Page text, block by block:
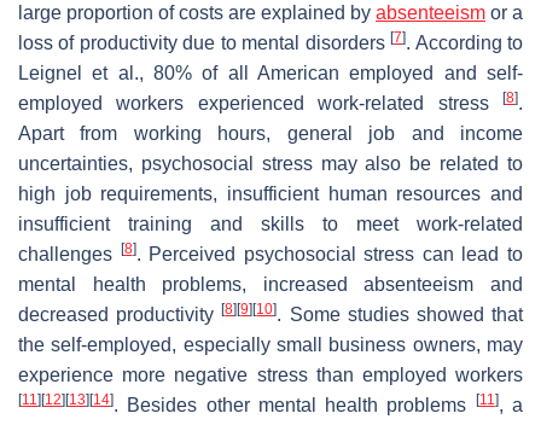
large proportion of costs are explained by absenteeism or a
loss of productivity due to mental disorders[7]. According to
Leignel et al., 80% of all American employed and self-
employed workers experienced work-related stress
[8].
Apart from working hours, general job and income
uncertainties, psychosocial stress may also be related to
high job requirements, insufficient human resources and
insufficient training and skills to meet work-related
challenges
[8]. Perceived psychosocial stress can lead to
mental health problems, increased absenteeism and
decreased productivity[8] [9] [10]. Some studies showed that
the self-employed, especially small business owners, may
experience more negative stress than employed workers
[11] [12] [13] [14]. Besides other mental health problems [11], a